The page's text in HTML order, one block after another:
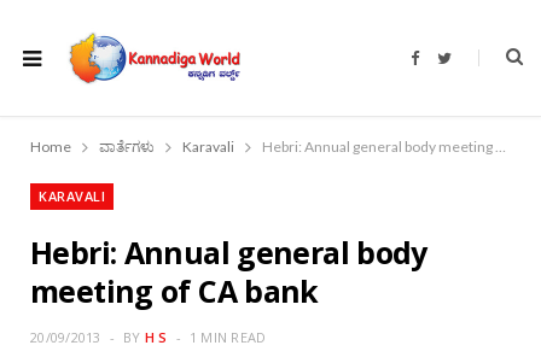
F
b
o
T
t
r
Home ವಾರ್ತೆಗಳು Karavali Hebri: Annual general body meeting of CA bank
KARAVALI
Hebri: Annual general body
meeting of CA bank
20/09/2013 BY H S 1 MIN READ